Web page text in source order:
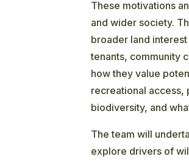
These motivations
and wider society.
broader land
tenants, community
how they value
recreational access,
biodiversity, and
The team will
explore drivers of